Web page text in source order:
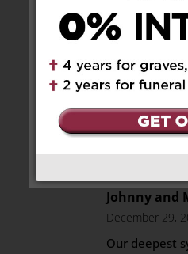
May your
comfort in
prayers
May he rest
Johnny and
December 29,
Our deepest